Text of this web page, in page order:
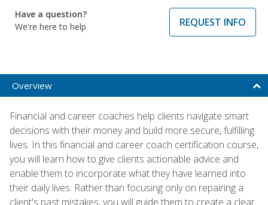
Have a question?
We're here to help
REQUEST INFO
Overview
Financial and career coaches help clients navigate smart
decisions with their money and build more secure, fulfilling
lives. In this financial and career coach certification course,
you will learn how to give clients actionable advice and
enable them to incorporate what they have learned into
their daily lives. Rather than focusing only on repairing a
client's past mistakes, you will guide them to create a clear